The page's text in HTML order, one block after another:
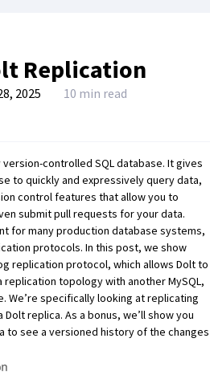
Replication
2025 10 min read
controlled SQL database. It gives
to quickly and expressively query data,
controlfeatures that allow you to
submit pull requests for your data.
for many production database systems,
protocols. In this post, we show
replication protocol, which allows Dolt to
topology with another MySQL,
We’re specifically looking at replicating
Dolt replica. As a bonus, we’ll show you
to see a versioned history of the changes